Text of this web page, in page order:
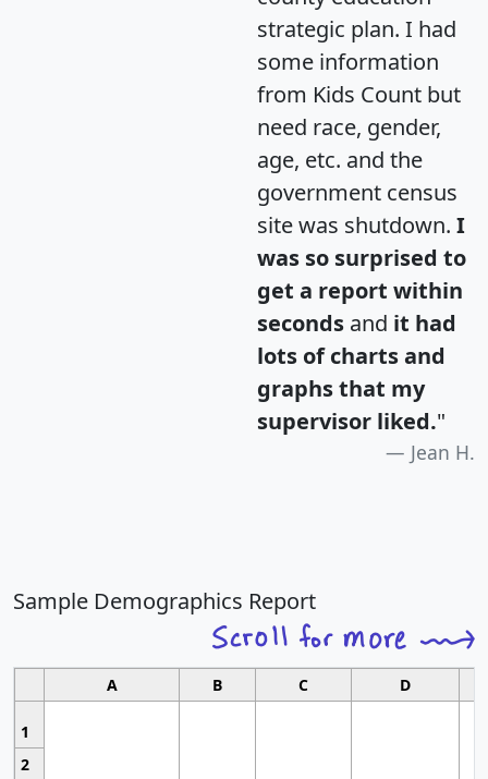
strategic plan. I had
some information
from Kids Count but
need race, gender,
age, etc. and the
government census
site was shutdown. I
was so surprised to
get a report within
seconds and it had
lots of charts and
graphs that my
supervisor liked."
Jean H.
Sample Demographics Report
A B C D
1
2